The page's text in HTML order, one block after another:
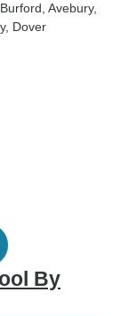
, Avebury,
, Dover
By